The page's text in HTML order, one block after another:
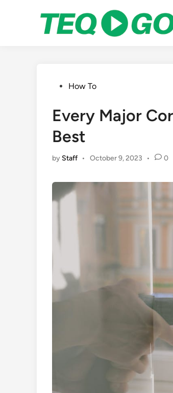
PostedHow To
Every Major
Best
by Staff • October 9, 2023 • 0